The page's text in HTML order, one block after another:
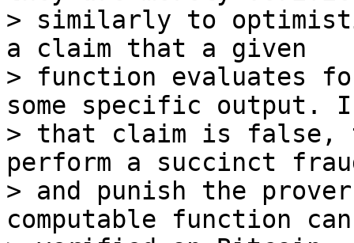
> similarly to
a claim that a given
> function evaluates
some specific output.
> that claim is false,
perform a succinct
> and punish the
computable function